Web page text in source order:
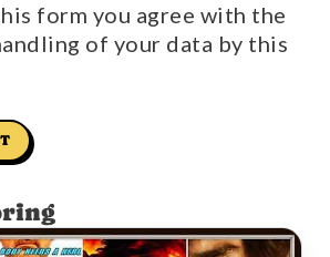
form you agree with the
of your data by this